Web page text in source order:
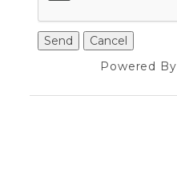
Powered By